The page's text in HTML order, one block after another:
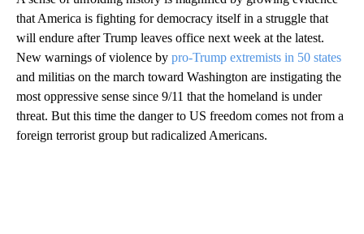
that America is fighting for democracy itself in a struggle that
will endure after Trump leaves office next week at the latest.
New warnings of violence by pro-Trump extremists in 50 states
and militias on the march toward Washington are instigating the
most oppressive sense since 9/11 that the homeland is under
threat. But this time the danger to US freedom comes not from a
foreign terrorist group but radicalized Americans.